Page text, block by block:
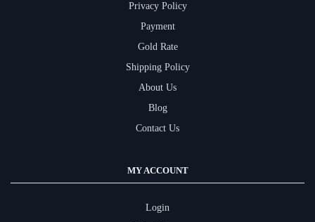
Privacy Policy
Payment
Gold Rate
Shipping Policy
About Us
Blog
Contact Us
MY ACCOUNT
Login